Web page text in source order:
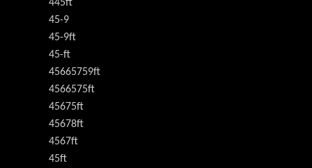
445ft
45-9
45-9ft
45-ft
45665759ft
4566575ft
45675ft
45678ft
4567ft
45ft